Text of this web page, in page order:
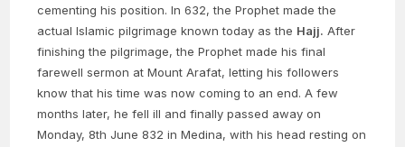
cementing his position. In 632, the Prophet made the
actual Islamic pilgrimage known today as the Hajj. After
finishing the pilgrimage, the Prophet made his final
farewell sermon at Mount Arafat, letting his followers
know that his time was now coming to an end. A few
months later, he fell ill and finally passed away on
Monday, 8th June 832 in Medina, with his head resting on